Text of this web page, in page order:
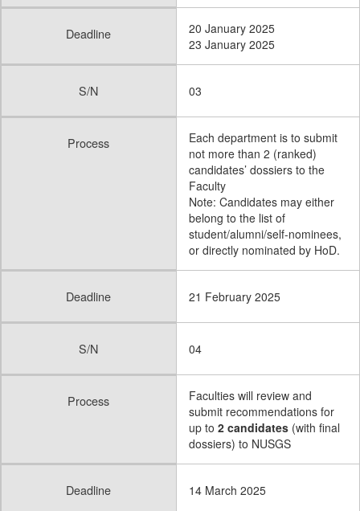
Deadline
20 January 2025
23 January 2025
S/N 03
Process
Each department is to submit
not more than 2 (ranked)
candidates’ dossiers to the
Faculty
Note: Candidates may either
belong to the list of
student/alumni/self-nominees,
or directly nominated by HoD.
Deadline 21 February 2025
S/N 04
Process
Faculties will review and
submit recommendations for
up to 2 candidates(with final
dossiers) to NUSGS
Deadline 14 March 2025